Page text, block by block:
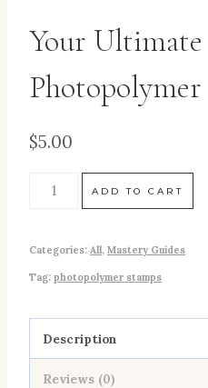
Your
Photopolymer
$5.00
ADD TO CART
Categories: All, Mastery Guides
Tag: photopolymer stamps
Description
Reviews (0)